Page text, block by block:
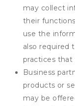
may collect
their
use the
also required
practices that
Business
products or
may be